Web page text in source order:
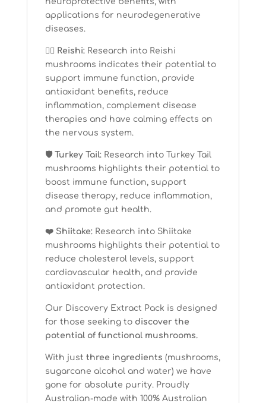
applications for neurodegenerative
diseases.
🧘‍♀️ Reishi: Research into Reishi
mushrooms indicates their potential to
support immune function, provide
antioxidant benefits, reduce
inflammation, complement disease
therapies and have calming effects on
the nervous system.
🛡 Turkey Tail: Research into Turkey Tail
mushrooms highlights their potential to
boost immune function, support
disease therapy, reduce inflammation,
and promote gut health.
❤️ Shiitake: Research into Shiitake
mushrooms highlights their potential to
reduce cholesterol levels, support
cardiovascular health, and provide
antioxidant protection.
Our Discovery Extract Pack is designed
for those seeking to discover the
potential of functional mushrooms.
With just three ingredients (mushrooms,
sugarcane alcohol and water) we have
gone for absolute purity. Proudly
Australian-made with 100% Australian